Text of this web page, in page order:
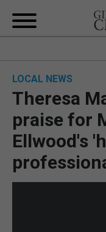
LOCAL NEWS
Theresa
praise for
Ellwood's